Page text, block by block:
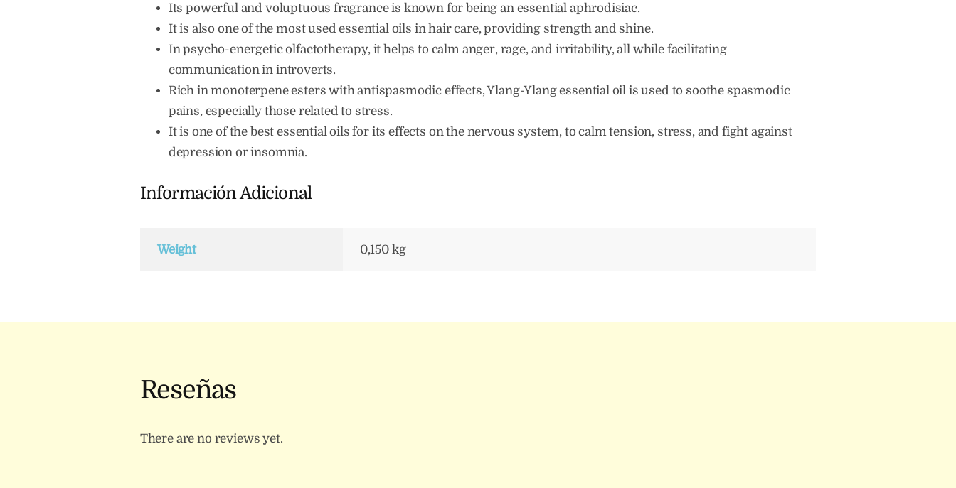
Its powerful and voluptuous fragrance is known for being an essential aphrodisiac.
It is also one of the most used essential oils in hair care, providing strength and shine.
In psycho-energetic olfactotherapy, it helps to calm anger, rage, and irritability, all while facilitating
communication in introverts.
Rich in monoterpene esters with antispasmodic effects, Ylang-Ylang essential oil is used to soothe spasmodic
pains, especially those related to stress.
It is one of the best essential oils for its effects on the nervous system, to calm tension, stress, and fight against
depression or insomnia.
Información Adicional
Weight 0,150 kg
Reseñas
There are no reviews yet.